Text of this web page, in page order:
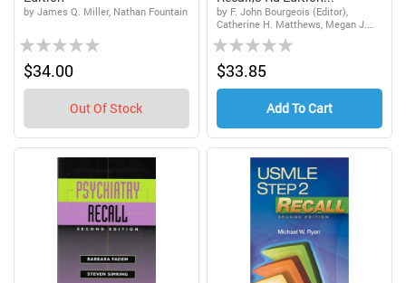
by James Q. Miller, Nathan Fountain
Rating:
0%$34.00
Out Of Stock
by F. John Bourgeois (Editor),
Catherine H. Matthews, Megan J.
Bray, Megan J. Bray (Editor),
Catherine H. Matthews (Editor)
Rating:
0%$33.85
Add To Cart